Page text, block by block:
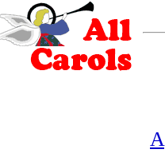
A